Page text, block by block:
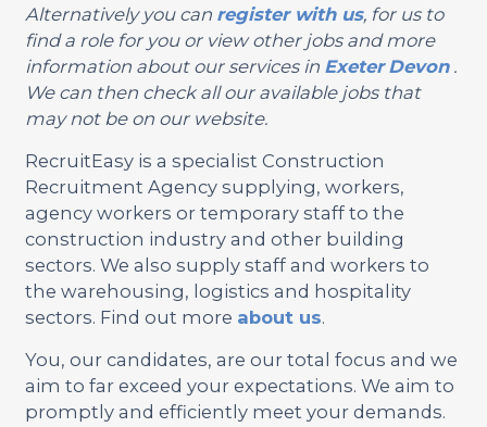
Alternatively you can register with us, for us to
find a role for you or view other jobs and more
information about our services in Exeter Devon.
We can then check all our available jobs that
may not be on our website.
RecruitEasy is a specialist Construction
Recruitment Agency supplying, workers,
agency workers or temporary staff to the
construction industry and other building
sectors. We also supply staff and workers to
the warehousing, logistics and hospitality
sectors. Find out more about us.
You, our candidates, are our total focus and we
aim to far exceed your expectations. We aim to
promptly and efficiently meet your demands.